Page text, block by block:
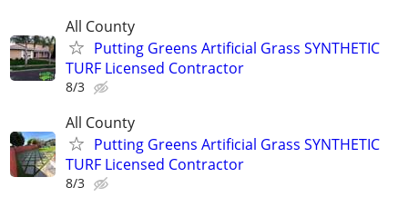
All County
Putting Greens Artificial Grass SYNTHETIC
TURF Licensed Contractor
8/3
All County
Putting Greens Artificial Grass SYNTHETIC
TURF Licensed Contractor
8/3